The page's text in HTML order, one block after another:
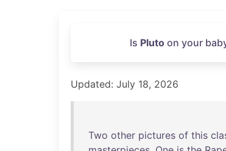
Is Plutoon your
Updated: July 18, 2026
Two other pictures of this